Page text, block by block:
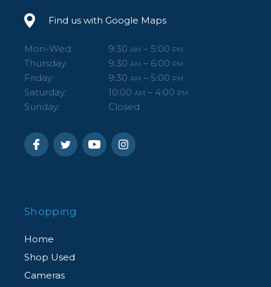
Find us with Google Maps
Mon-Wed: 9:30 AM – 5:00 PM
Thursday: 9:30 AM – 6:00 PM
Friday: 9:30 AM – 5:00 PM
Saturday: 10:00 AM – 4:00 PM
Sunday: Closed
Shopping
Home
Shop Used
Cameras